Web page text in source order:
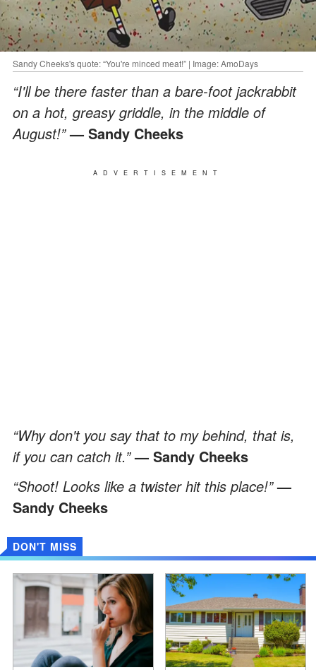
Sandy Cheeks's quote: “You're minced meat!” | Image: AmoDays
“I'll be there faster than a bare-foot jackrabbit
on a hot, greasy griddle, in the middle of
August!”— Sandy Cheeks
ADVERTISEMENT
“Why don't you say that to my behind, that is,
if you can catch it.”— Sandy Cheeks
“Shoot! Looks like a twister hit this place!”—
Sandy Cheeks
DON'T MISS